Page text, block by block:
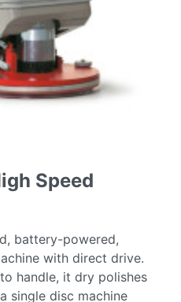
Speed
battery-powered,
with direct drive.
handle, it dry polishes
single disc machine